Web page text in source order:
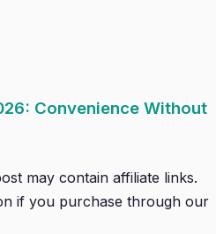
Convenience Without
may contain affiliate links.
if you purchase through our